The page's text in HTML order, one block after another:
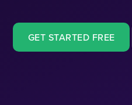
GET STARTED FREE